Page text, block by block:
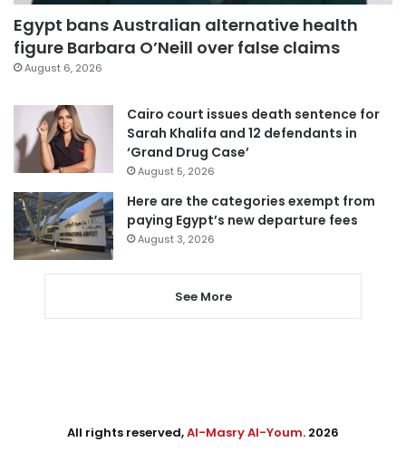
Egypt bans Australian alternative health
figure Barbara O’Neill over false claims
August 6, 2026
Cairo court issues death sentence for
Sarah Khalifa and 12 defendants in
‘Grand Drug Case’
August 5, 2026
Here are the categories exempt from
paying Egypt’s new departure fees
August 3, 2026
See More
All rights reserved,Al-Masry Al-Youm. 2026